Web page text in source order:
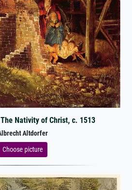
Nativity of Christ, c. 1513
Altdorfer
Choose picture